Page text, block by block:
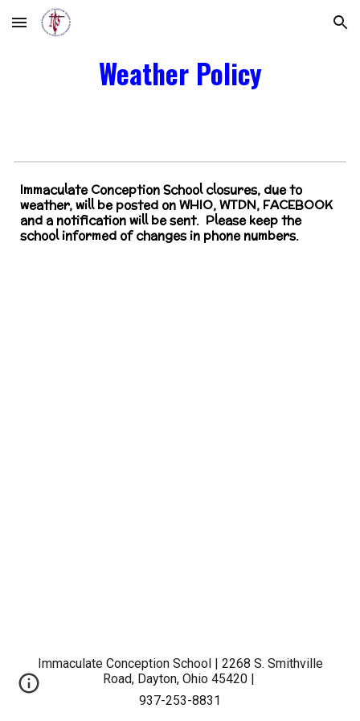
Skip to main content Skip to navigation
Weather Policy
Immaculate Conception School closures, due to
weather, will be posted on WHIO, WTDN, FACEBOOK
and a notification will be sent. Please keep the
school informed of changes in phone numbers.
Immaculate Conception School | 2268 S. Smithville
Road, Dayton, Ohio 45420 |
937-253-8831